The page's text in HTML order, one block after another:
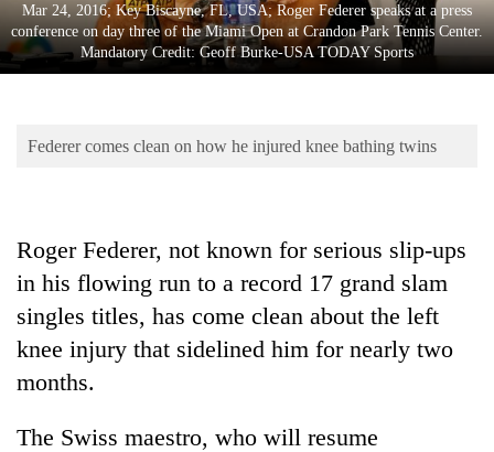
Lifestyle
Science&Tech
Environment
Mar 24, 2016; Key Biscayne, FL, USA; Roger Federer speaks at a press
conference on day three of the Miami Open at Crandon Park Tennis Center.
Mandatory Credit: Geoff Burke-USA TODAY Sports
Federer comes clean on how he injured knee bathing twins
Roger Federer, not known for serious slip-ups
in his flowing run to a record 17 grand slam
singles titles, has come clean about the left
knee injury that sidelined him for nearly two
months.
The Swiss maestro, who will resume